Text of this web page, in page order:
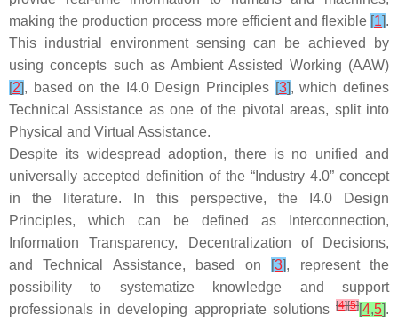
making the production process more efficient and flexible [1].
This industrial environment sensing can be achieved by
using concepts such as Ambient Assisted Working (AAW)
[2], based on the I4.0 Design Principles [3], which defines
Technical Assistance as one of the pivotal areas, split into
Physical and Virtual Assistance.
Despite its widespread adoption, there is no unified and
universally accepted definition of the “Industry 4.0” concept
in the literature. In this perspective, the I4.0 Design
Principles, which can be defined as Interconnection,
Information Transparency, Decentralization of Decisions,
and Technical Assistance, based on
[3], represent the
possibility to systematize knowledge and support
professionals in developing appropriate solutions [4][5][4,5].